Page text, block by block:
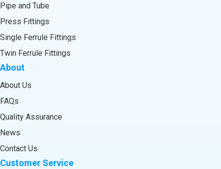
Pipe and Tube
Press Fittings
Single Ferrule Fittings
Twin Ferrule Fittings
About
About Us
FAQs
Quality Assurance
News
Contact Us
Customer Service